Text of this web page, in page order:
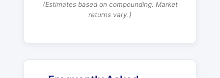
(Estimates based on compounding. Market
returns vary.)